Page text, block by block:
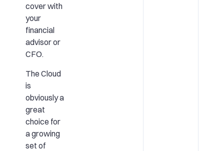
cover with
your
financial
advisor or
CFO.
The Cloud
is
obviously a
great
choice for
a growing
set of